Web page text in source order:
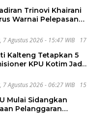
Trinovi Khairani
Warnai Pelepasan
UNIVA
7 Agustus 2026 - 15:47 WIB
17
Kalteng Tetapkan 5
KPU Kotim Jadi
Pilkada Rp40 Miliar
7 Agustus 2026 - 06:27 WIB
15
Mulai Sidangkan
Pelanggaran